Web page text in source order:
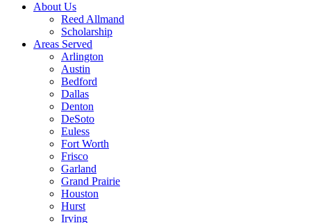
About Us
Reed Allmand
Scholarship
Areas Served
Arlington
Austin
Bedford
Dallas
Denton
DeSoto
Euless
Fort Worth
Frisco
Garland
Grand Prairie
Houston
Hurst
Irving